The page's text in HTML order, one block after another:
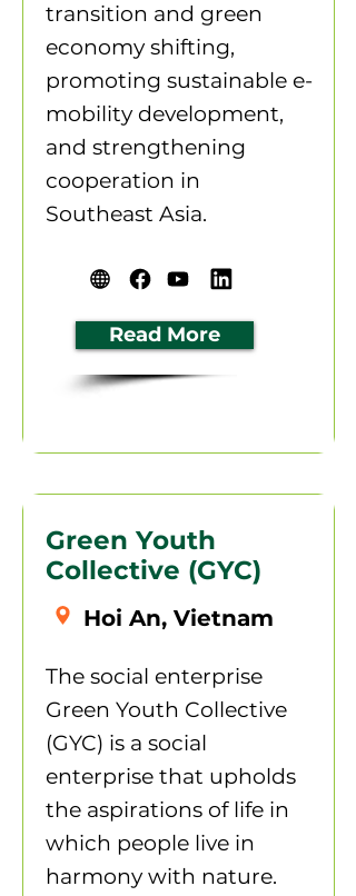
transition and green
economy shifting,
promoting sustainable e-
mobility development,
and strengthening
cooperation in
Southeast Asia.
Read More
Green Youth
Collective (GYC)
Hoi An, Vietnam
The social enterprise
Green Youth Collective
(GYC) is a social
enterprise that upholds
the aspirations of life in
which people live in
harmony with nature.